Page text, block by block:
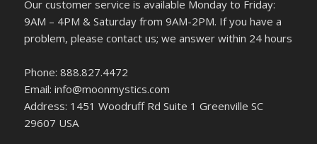
Our customer service is available Monday to Friday:
9AM – 4PM & Saturday from 9AM-2PM. If you have a
problem, please contact us; we answer within 24 hours
Phone: 888.827.4472
Email: info@moonmystics.com
Address: 1451 Woodruff Rd Suite 1 Greenville SC
29607 USA